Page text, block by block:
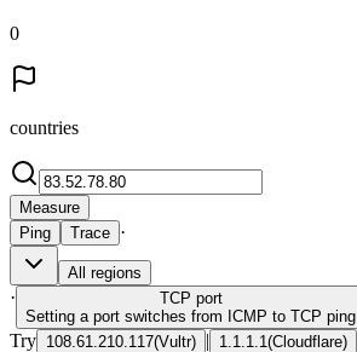
0
countries
Measure
Ping
Trace ·
All regions
· TCP port
Setting a port switches from ICMP to TCP ping
Try 108.61.210.117(Vultr) | 1.1.1.1 (Cloudflare)